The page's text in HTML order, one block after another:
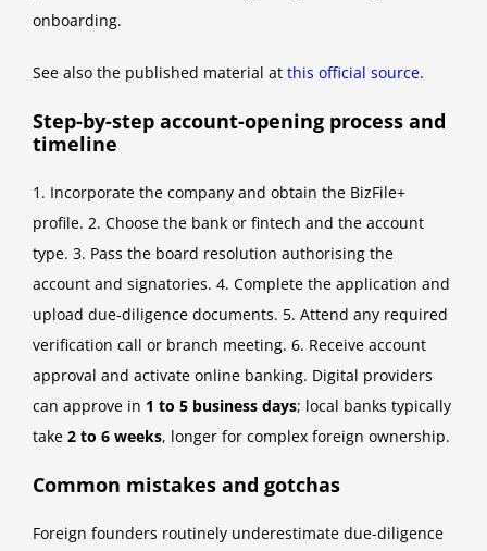
onboarding.
See also the published material at this official source.
Step-by-step account-opening process and
timeline
1. Incorporate the company and obtain the BizFile+
profile. 2. Choose the bank or fintech and the account
type. 3. Pass the board resolution authorising the
account and signatories. 4. Complete the application and
upload due-diligence documents. 5. Attend any required
verification call or branch meeting. 6. Receive account
approval and activate online banking. Digital providers
can approve in 1 to 5 business days; local banks typically
take 2 to 6 weeks, longer for complex foreign ownership.
Common mistakes and gotchas
Foreign founders routinely underestimate due-diligence